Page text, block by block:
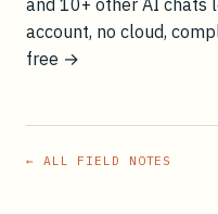
account, no cloud,
free →
← ALL FIELD NOTES